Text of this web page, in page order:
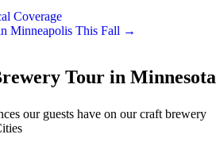
Coverage
Minneapolis This Fall →
Tour in Minnesota
our guests have on our craft brewery